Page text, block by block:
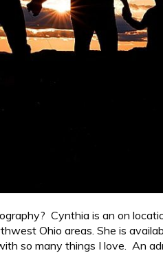
Cynthia is an on
Ohio areas. She is
so many things I love. An